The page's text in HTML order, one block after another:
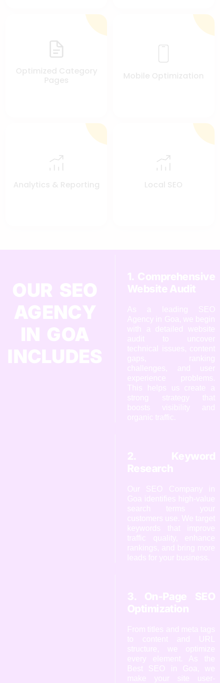
OUR SEO
AGENCY
IN GOA
INCLUDES
1. Comprehensive
Website Audit
As a leading SEO
Agency in Goa, we begin
with a detailed website
audit to uncover
technical issues, content
gaps, ranking
challenges, and user
experience problems.
This helps us create a
strong strategy that
boosts visibility and
organic traffic.
2. Keyword
Research
Our SEO Company in
Goa identifies high-value
search terms your
customers use. We target
keywords that improve
traffic quality, enhance
rankings, and bring more
leads for your business.
3. On-Page SEO
Optimization
From titles and meta tags
to content and URL
structure, we optimize
every element. As the
Best SEO in Goa, we
make your site user-